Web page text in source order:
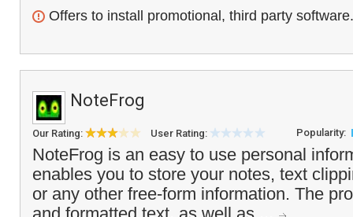
Offers to install promotional, third party software.
NoteFrog
Our Rating: User Rating: Popularity:
NoteFrog is an easy to use personal
enables you to store your notes, text
or any other free-form information. The